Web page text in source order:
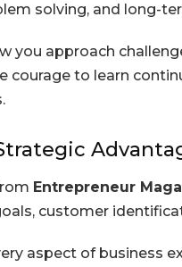
solving, and long-
you approach
courage to learn
Entrepreneur
customer
aspect of business